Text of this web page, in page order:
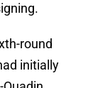
round
initially